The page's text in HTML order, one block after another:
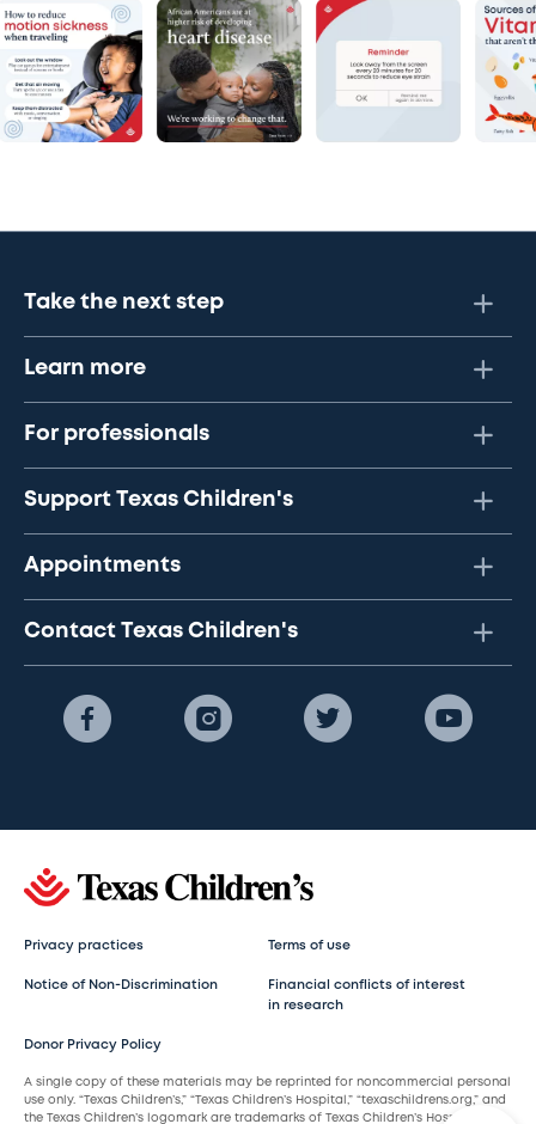
Take the next step
Learn more
For professionals
Support Texas Children's
Appointments
Contact Texas Children's
Privacy practices Terms of use
Notice of Non-Discrimination
Financial conflicts of interest
in research
Donor Privacy Policy
A single copy of these materials may be reprinted for noncommercial personal
use only. “Texas Children’s,” “Texas Children’s Hospital,” “texaschildrens.org,” and
the Texas Children’s logomark are trademarks of Texas Children’s Hospital.